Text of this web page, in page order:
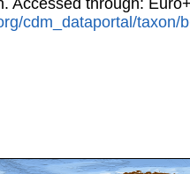
Accessed through:
cdm_dataportal/taxon/